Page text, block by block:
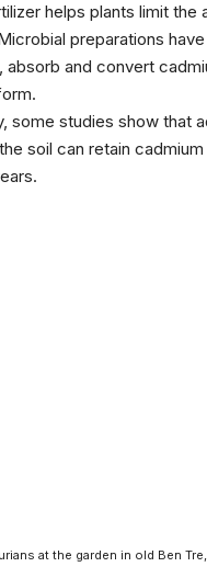
helps plants limit the
preparations
absorb and convert
some studies show that
soil can retain
at the garden in old Ben